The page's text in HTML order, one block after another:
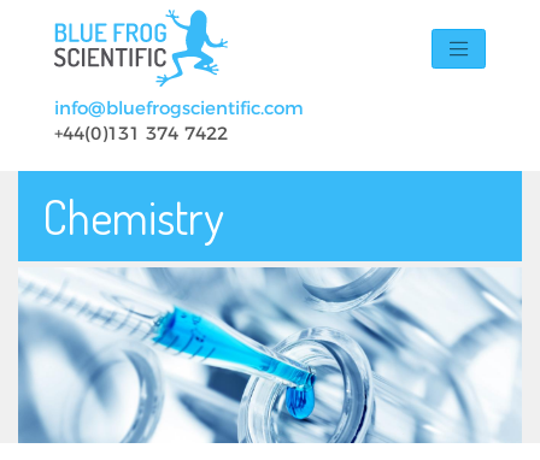
Skip to main content
info@bluefrogscientific.com
+44(0)131 374 7422
Chemistry